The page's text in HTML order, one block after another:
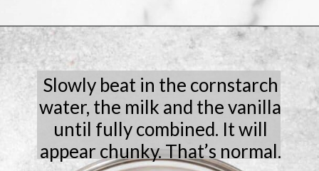
Opening
Slowly beat in the cornstarch
water, the milk and the vanilla
until fully combined. It will
appear chunky. That’s normal.